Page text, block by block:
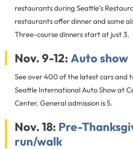
restaurants during Seattle’s
restaurants offer dinner and some
Three-course dinners start at just 3.
Nov. 9-12: Auto show
See over 400 of the latest cars and
Seattle International Auto Show at
Center. General admission is 5.
Nov. 18: Pre-
run/walk